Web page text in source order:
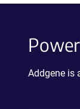
Addgene is